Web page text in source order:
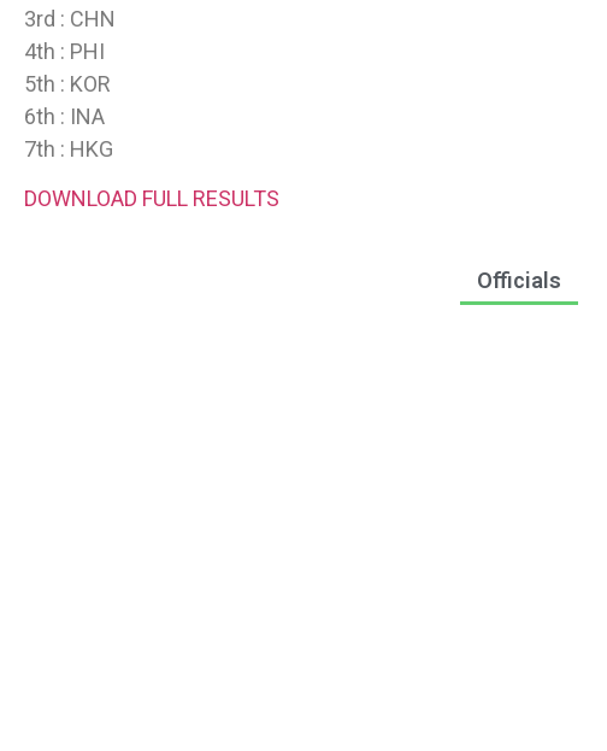
3rd : CHN
4th : PHI
5th : KOR
6th : INA
7th : HKG
DOWNLOAD FULL RESULTS
Officials